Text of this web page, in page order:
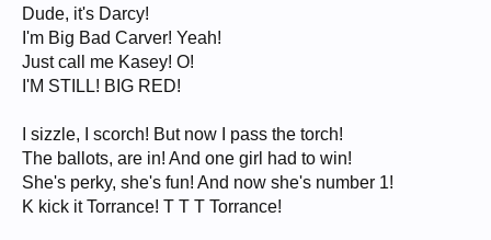
Dude, it's Darcy!
I'm Big Bad Carver! Yeah!
Just call me Kasey! O!
I'M STILL! BIG RED!
I sizzle, I scorch! But now I pass the torch!
The ballots, are in! And one girl had to win!
She's perky, she's fun! And now she's number 1!
K kick it Torrance! T T T Torrance!